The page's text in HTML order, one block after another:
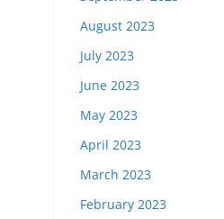
August 2023
July 2023
June 2023
May 2023
April 2023
March 2023
February 2023